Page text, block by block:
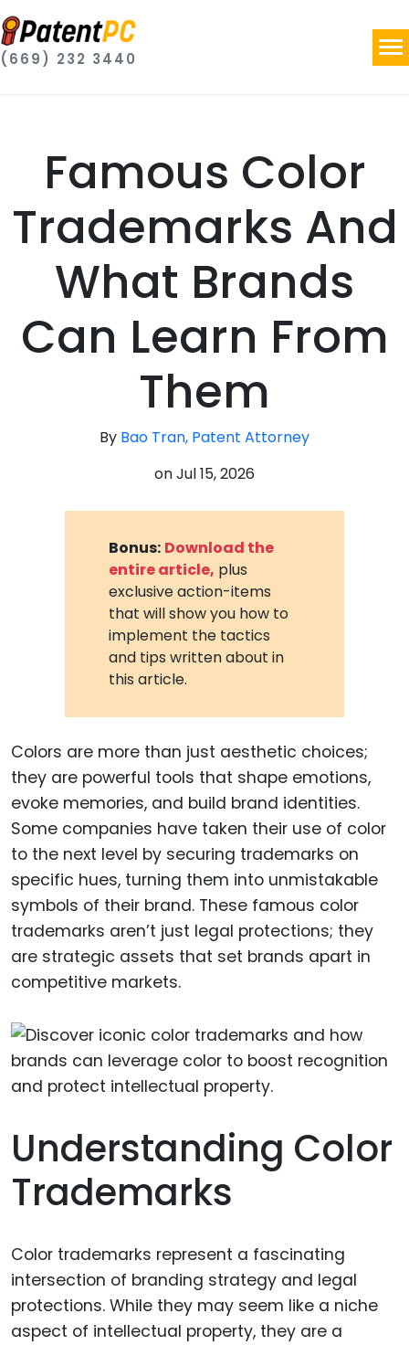
(669) 232 3440
Famous Color
Trademarks And
What Brands
Can Learn From
Them
By Bao Tran, Patent Attorney
onJul 15, 2026
Bonus: Download the
entire article, plus
exclusive action-items
that will show you how to
implement the tactics
and tips written about in
this article.
Colors are more than just aesthetic choices;
they are powerful tools that shape emotions,
evoke memories, and build brand identities.
Some companies have taken their use of color
to the next level by securing trademarks on
specific hues, turning them into unmistakable
symbols of their brand. These famous color
trademarks aren’t just legal protections; they
are strategic assets that set brands apart in
competitive markets.
Understanding Color
Trademarks
Color trademarks represent a fascinating
intersection of branding strategy and legal
protections. While they may seem like a niche
aspect of intellectual property, they are a